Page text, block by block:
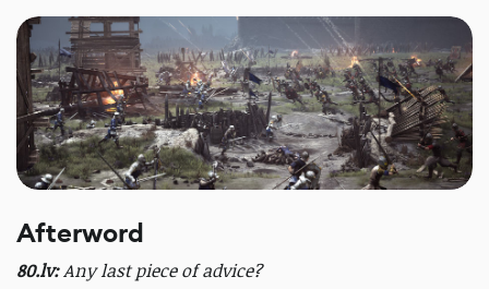
Afterword
80.lv:Any last piece of advice?